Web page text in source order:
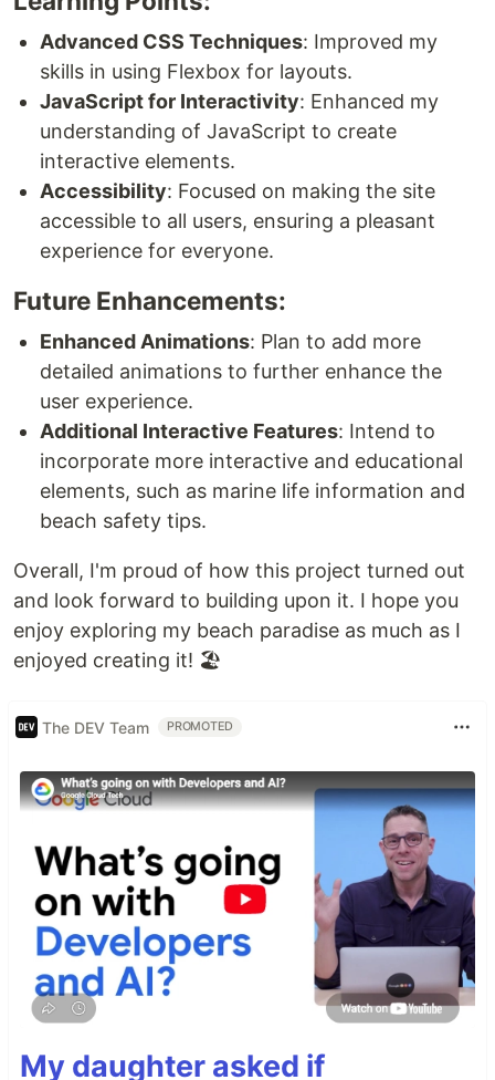
Advanced CSS Techniques: Improved my
skills in using Flexbox for layouts.
JavaScript for Interactivity: Enhanced my
understanding of JavaScript to create
interactive elements.
Accessibility: Focused on making the site
accessible to all users, ensuring a pleasant
experience for everyone.
Future Enhancements:
Enhanced Animations: Plan to add more
detailed animations to further enhance the
user experience.
Additional Interactive Features: Intend to
incorporate more interactive and educational
elements, such as marine life information and
beach safety tips.
Overall, I'm proud of how this project turned out
and look forward to building upon it. I hope you
enjoy exploring my beach paradise as much as I
enjoyed creating it! 🏖️
The DEV Team PROMOTED
My daughter asked if